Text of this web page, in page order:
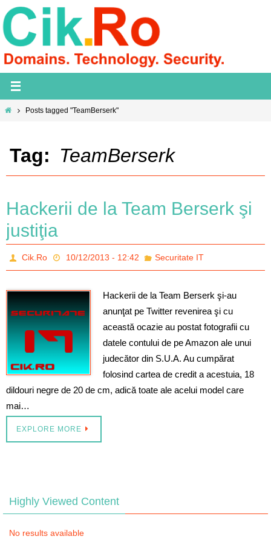
Skip
to
content
HomePosts tagged "TeamBerserk"
Tag: TeamBerserk
Hackerii de la Team Berserk şi
justiţia
Cik.Ro 10/12/2013 - 12:42 Securitate IT
Hackerii de la Team Berserk şi-au
anunţat pe Twitter revenirea şi cu
această ocazie au postat fotografii cu
datele contului de pe Amazon ale unui
judecător din S.U.A. Au cumpărat
folosind cartea de credit a acestuia, 18
dildouri negre de 20 de cm, adică toate ale acelui model care
mai…
EXPLORE MORE
Highly Viewed Content
No results available